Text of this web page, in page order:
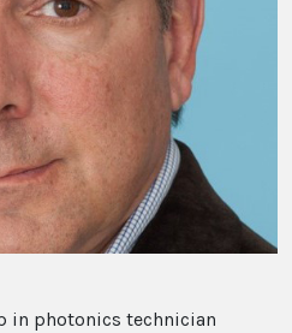
in photonics technician